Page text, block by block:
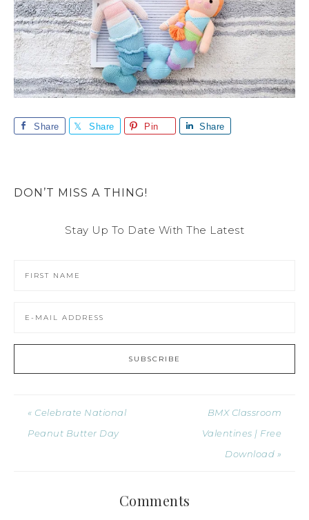
Share Share Pin Share
DON’T MISS A THING!
Stay Up To Date With The Latest
« Celebrate National
Peanut Butter Day
BMX Classroom
Valentines | Free
Download »
Comments